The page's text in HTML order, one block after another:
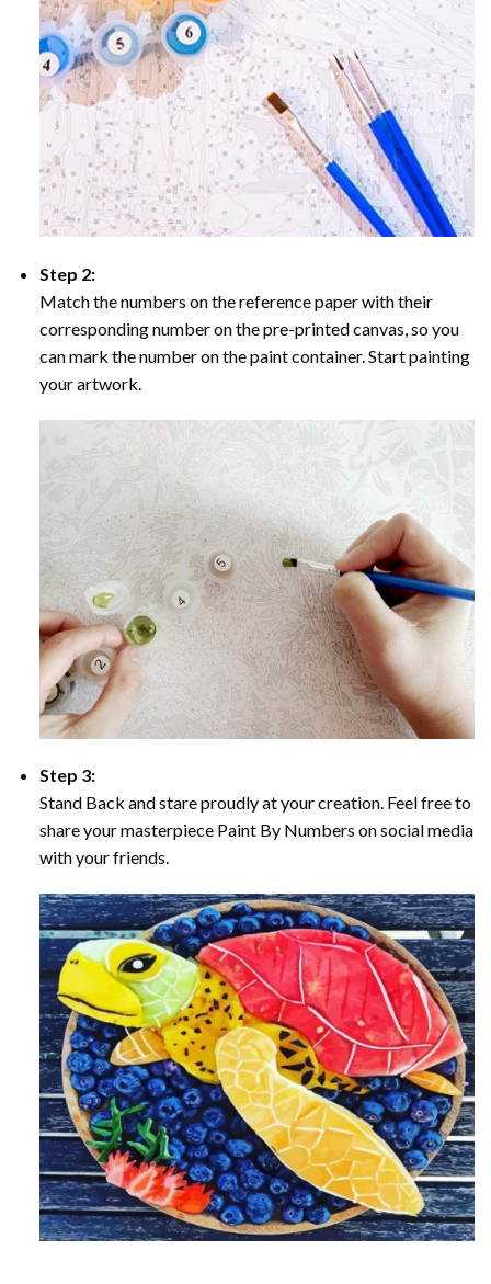
Step 2:
Match the numbers on the reference paper with their
corresponding number on the pre-printed canvas, so you
can mark the number on the paint container. Start painting
your artwork.
Step 3:
Stand Back and stare proudly at your creation. Feel free to
share your masterpiece Paint By Numbers on social media
with your friends.